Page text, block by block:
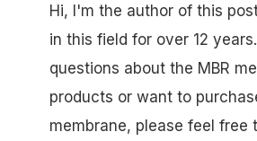
Hi, I'm the author of this
in this field for over 12
questions about the MBR
products or want to
membrane, please feel free